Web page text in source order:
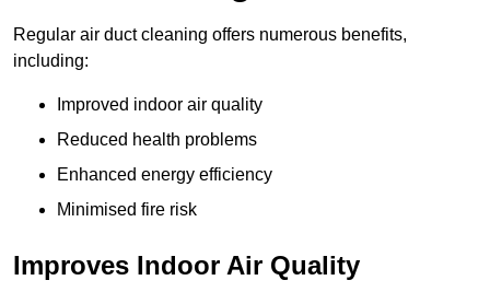
Regular air duct cleaning offers numerous benefits,
including:
Improved indoor air quality
Reduced health problems
Enhanced energy efficiency
Minimised fire risk
Improves Indoor Air Quality